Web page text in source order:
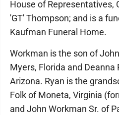
House of Representatives,
'GT' Thompson; and is a
Kaufman Funeral Home.
Workman is the son of
Myers, Florida and Deanna
Arizona. Ryan is the
Folk of Moneta, Virginia
and John Workman Sr. of